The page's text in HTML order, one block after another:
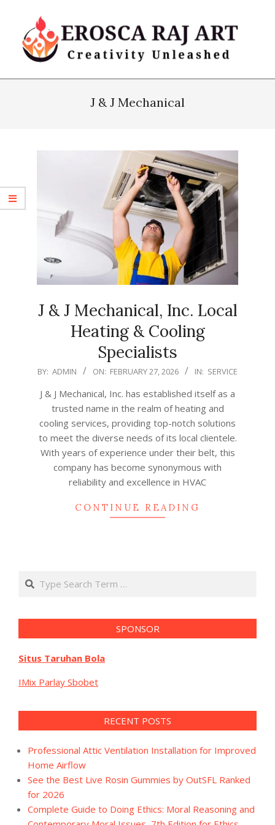
content
Erosca
J & J Mechanical
J & J Mechanical, Inc. Local
Heating & Cooling
Specialists
2026-
27
BY: ADMIN ON: FEBRUARY 27, 2026 IN: SERVICE
J & J Mechanical, Inc. has established itself as a
trusted name in the realm of heating and
cooling services, providing top-notch solutions
to meet the diverse needs of its local clientele.
With years of experience under their belt, this
company has become synonymous with
reliability and excellence in HVAC
CONTINUE READING
Search
SPONSOR
Situs Taruhan Bola
IMix Parlay Sbobet
RECENT POSTS
Professional Attic Ventilation Installation for Improved
Home Airflow
See the Best Live Rosin Gummies by OutSFL Ranked
for 2026
Complete Guide to Doing Ethics: Moral Reasoning and